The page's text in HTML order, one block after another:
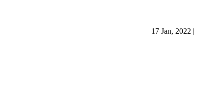
17 Jan, 2022 |